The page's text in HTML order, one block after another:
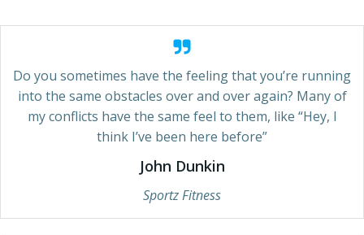
Do you sometimes have the feeling that you’re running
into the same obstacles over and over again? Many of
my conflicts have the same feel to them, like “Hey, I
think I’ve been here before”
John Dunkin
Sportz Fitness